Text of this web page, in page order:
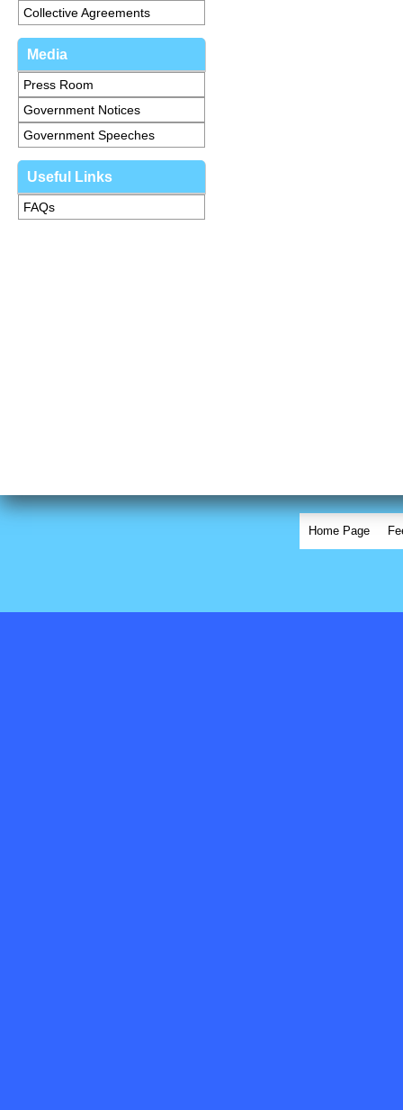
Collective Agreements
Media
Press Room
Government Notices
Government Speeches
Useful Links
FAQs
Home Page